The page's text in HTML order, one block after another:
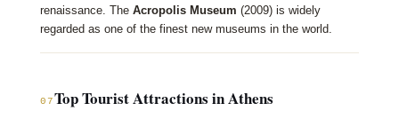
renaissance. The Acropolis Museum (2009) is widely
regarded as one of the finest new museums in the world.
07Top Tourist Attractions in Athens